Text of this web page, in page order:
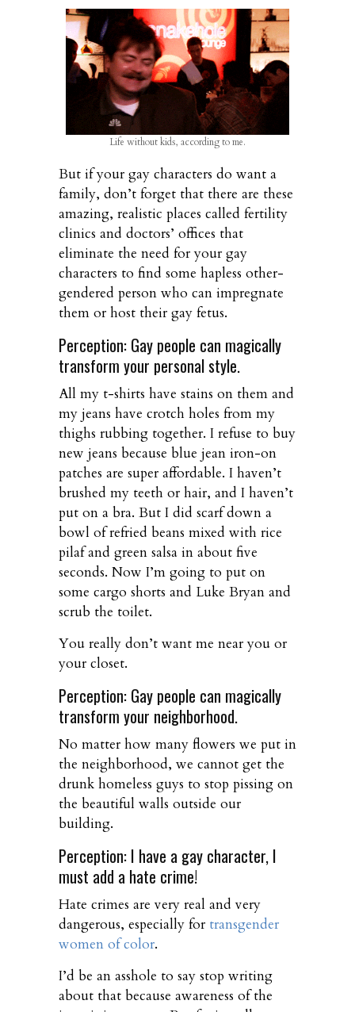
Life without kids, according to me.
But if your gay characters do want a
family, don’t forget that there are these
amazing, realistic places called fertility
clinics and doctors’ offices that
eliminate the need for your gay
characters to find some hapless other-
gendered person who can impregnate
them or host their gay fetus.
Perception: Gay people can magically
transform your personal style.
All my t-shirts have stains on them and
my jeans have crotch holes from my
thighs rubbing together. I refuse to buy
new jeans because blue jean iron-on
patches are super affordable. I haven’t
brushed my teeth or hair, and I haven’t
put on a bra. But I did scarf down a
bowl of refried beans mixed with rice
pilaf and green salsa in about five
seconds. Now I’m going to put on
some cargo shorts and Luke Bryan and
scrub the toilet.
You really don’t want me near you or
your closet.
Perception: Gay people can magically
transform your neighborhood.
No matter how many flowers we put in
the neighborhood, we cannot get the
drunk homeless guys to stop pissing on
the beautiful walls outside our
building.
Perception: I have a gay character, I
must add a hate crime!
Hate crimes are very real and very
dangerous, especially for transgender
women of color.
I’d be an asshole to say stop writing
about that because awareness of the